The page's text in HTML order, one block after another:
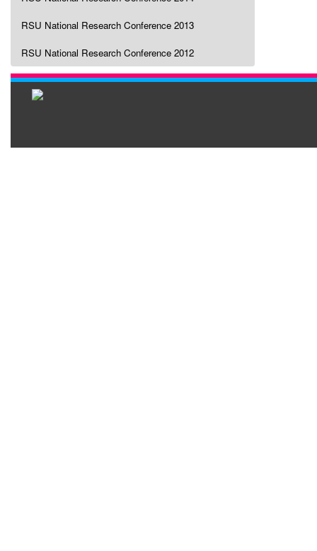
RSU National Research Conference 2013
RSU National Research Conference 2012